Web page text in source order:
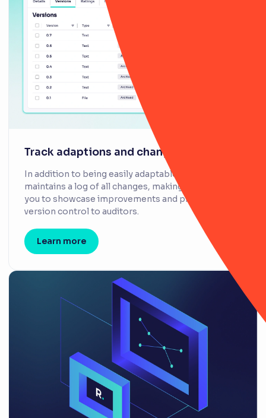
Track adaptions and changes
In addition to being easily adaptable, RiskSmart
maintains a log of all changes, making it easy for
you to showcase improvements and provide
version control to auditors.
Learn more